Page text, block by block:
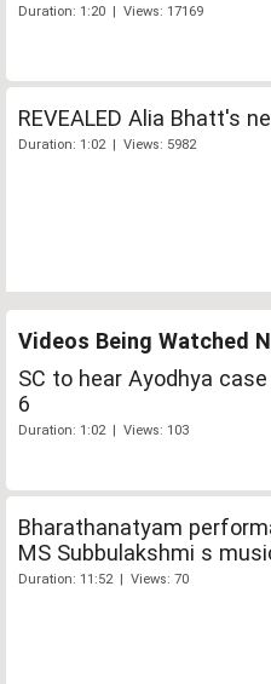
Duration: 1:20 | Views: 17169
REVEALED Alia Bhatt's
Duration: 1:02 | Views: 5982
Videos Being Watched
SC to hear Ayodhya case
6
Duration: 1:02 | Views: 103
Bharathanatyam
MS Subbulakshmi s
Duration: 11:52 | Views: 70